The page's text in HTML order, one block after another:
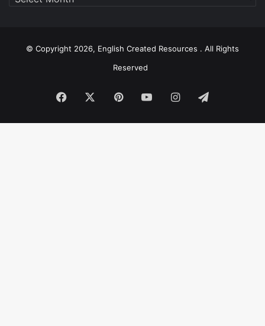
© Copyright 2026, English Created Resources . All Rights
Reserved
Facebook PinterestYouTubeInstagram